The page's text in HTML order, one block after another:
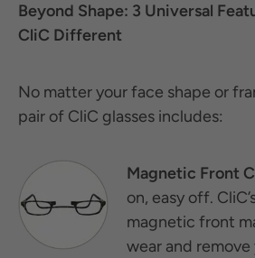
Beyond Shape: 3 Universal
CliC Different
No matter your face shape or
pair of CliC glasses includes:
Magnetic Front
on, easy off.
magnetic front
wear and remove